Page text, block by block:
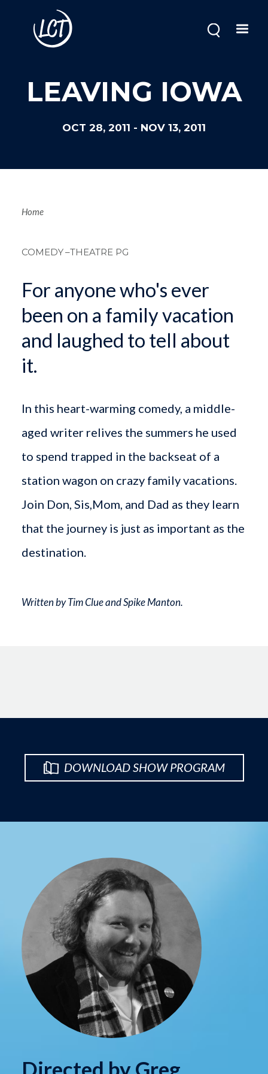
LEAVING IOWA
OCT 28, 2011 - NOV 13, 2011
Home
COMEDY–THEATRE PG
For anyone who's ever
been on a family vacation
and laughed to tell about
it.
In this heart-warming comedy, a middle-
aged writer relives the summers he used
to spend trapped in the backseat of a
station wagon on crazy family vacations.
Join Don, Sis,Mom, and Dad as they learn
that the journey is just as important as the
destination.
Written by Tim Clue and Spike Manton.
DOWNLOAD SHOW PROGRAM
Directed by Greg